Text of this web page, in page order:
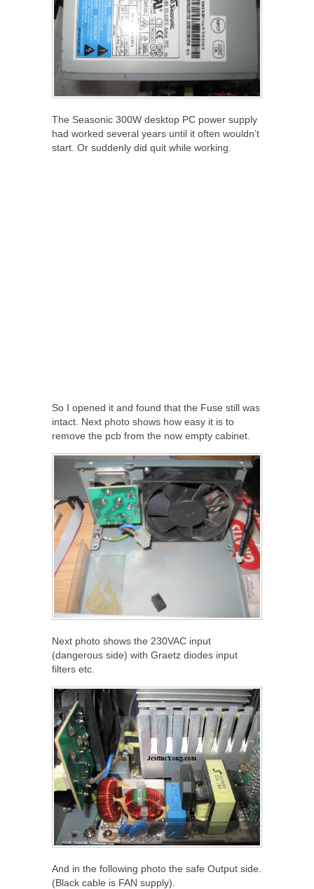
The Seasonic 300W desktop PC power supply
had worked several years until it often wouldn’t
start. Or suddenly did quit while working.
So I opened it and found that the Fuse still was
intact. Next photo shows how easy it is to
remove the pcb from the now empty cabinet.
Next photo shows the 230VAC input
(dangerous side) with Graetz diodes input
filters etc.
And in the following photo the safe Output side.
(Black cable is FAN supply).